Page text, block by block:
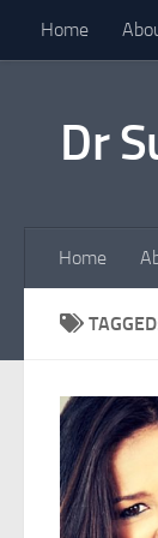
Skip to content
Home
Dr
Home